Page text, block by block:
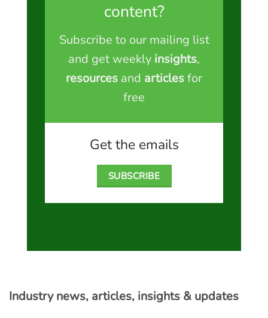
Industry news, articles, insights & updates
content?
Subscribe to our mailing list
and get weekly insights,
resources and articlesfor
free
Get the emails
SUBSCRIBE